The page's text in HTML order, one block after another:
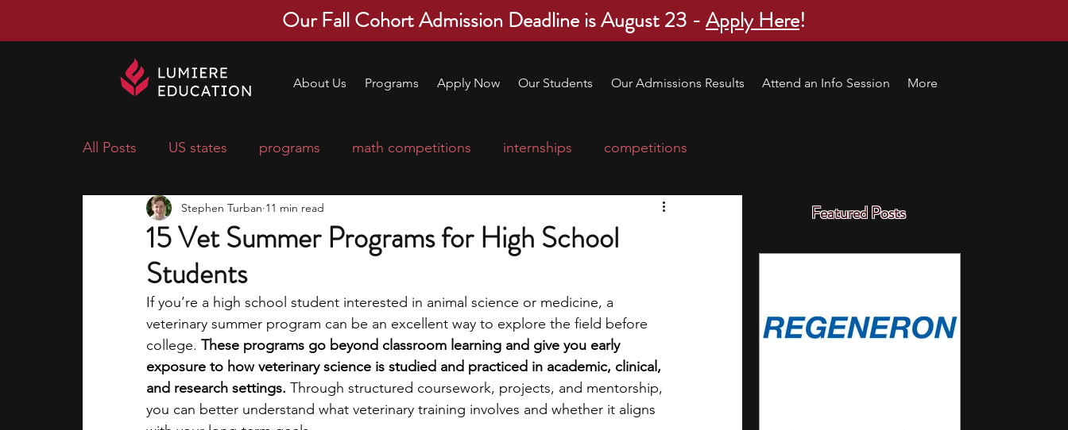
Our Fall Cohort Admission Deadline is August 23 -Apply Here!
About Us Programs Apply Now Our Students Our Admissions Results Attend an Info Session More
Featured Posts
All Posts US states programs math competitions internships competitions
economics scholarships
research ideas courses
middle school students music camp leadership programs high school students
academic programs social media engineering writing programs
15 Vet Summer Programs for High School
Students
Stephen Turban 11 min read
If you’re a high school student interested in animal science or medicine, a
veterinary summer program can be an excellent way to explore the field before
college. These programs go beyond classroom learning and give you early
exposure to how veterinary science is studied and practiced in academic, clinical,
and research settings. Through structured coursework, projects, and mentorship,
you can better understand what veterinary training involves and whether it aligns